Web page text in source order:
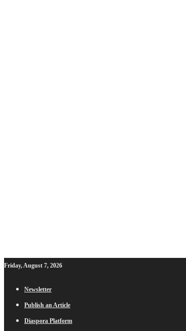
Friday, August 7, 2026
Newsletter
Publish an Article
Diaspora Platform